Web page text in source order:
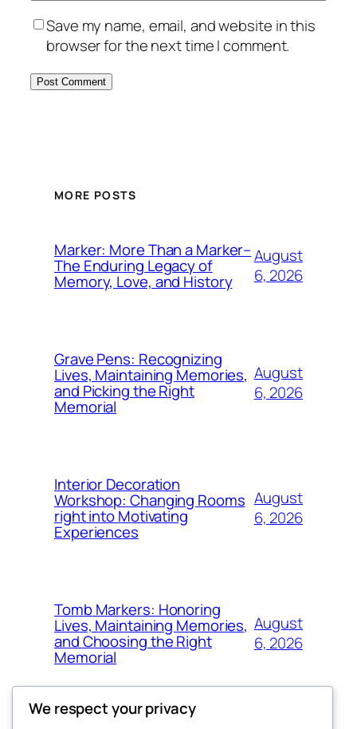
Save my name, email, and website in this
browser for the next time I comment.
MORE POSTS
Marker: More Than a Marker–
The Enduring Legacy of
Memory, Love, and History
August
6, 2026
Grave Pens: Recognizing
Lives, Maintaining Memories,
and Picking the Right
Memorial
August
6, 2026
Interior Decoration
Workshop: Changing Rooms
right into Motivating
Experiences
August
6, 2026
Tomb Markers: Honoring
Lives, Maintaining Memories,
and Choosing the Right
Memorial
August
6, 2026
We respect your privacy